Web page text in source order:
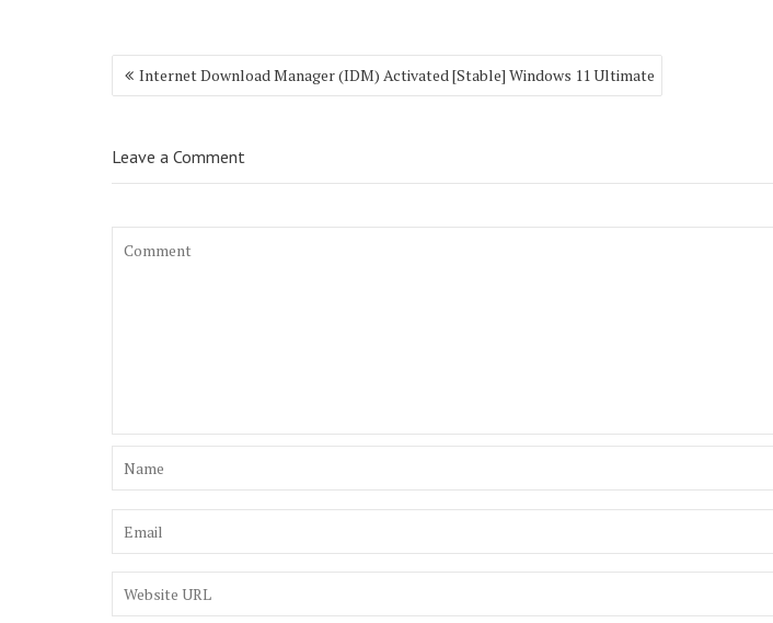
Post
navigation
Internet Download Manager (IDM) Activated [Stable] Windows 11 Ultimate
Leave a Comment